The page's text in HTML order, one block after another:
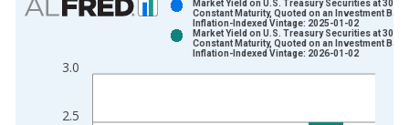
Bar chart with 2 data series.
The chart has 1 X axis displaying xAxis. Data ranges from
2.5
3.0
Market Yield on U.S. Treasury Securities at 30-
Constant Maturity, Quoted on an Investment
Inflation-Indexed Vintage: 2025-01-02
Market Yield on U.S. Treasury Securities at 30-
Constant Maturity, Quoted on an Investment
Inflation-Indexed Vintage: 2026-01-02